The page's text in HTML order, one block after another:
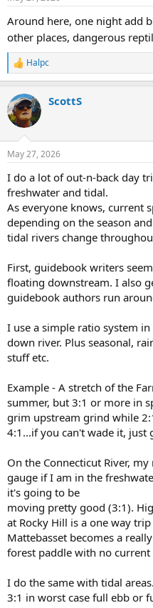
s
Around here, one night add
other places, dangerous
R
e
c
t
i
s
Halpc
ScottS
May 27, 2026
I do a lot of out-n-back day
freshwater and tidal.
As everyone knows, current
depending on the season
tidal rivers change
First, guidebook writers
floating downstream. I also
guidebook authors run
I use a simple ratio system
down river. Plus seasonal,
stuff etc.
Example - A stretch of the
summer, but 3:1 or more in
grim upstream grind while
4:1...if you can't wade it, just
On the Connecticut River,
gauge if I am in the
it's going to be
moving pretty good (3:1).
at Rocky Hill is a one way
Mattebasset becomes a
forest paddle with no current
I do the same with tidal
3:1 in worst case full ebb or